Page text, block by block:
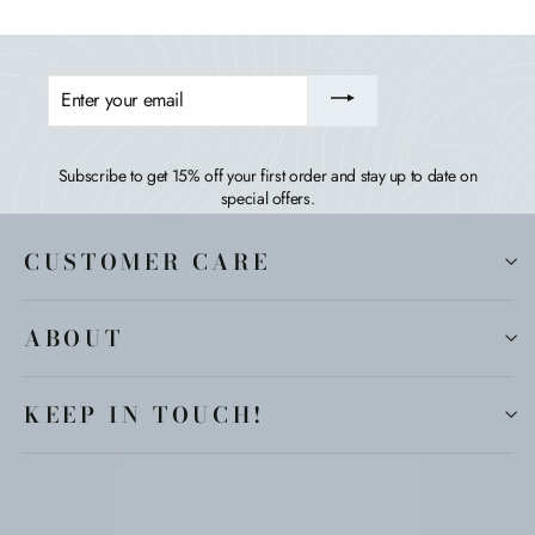
ENTER
YOUR
Subscribe to get 15% off your first order and stay up to date on
special offers.
CUSTOMER CARE
ABOUT
KEEP IN TOUCH!